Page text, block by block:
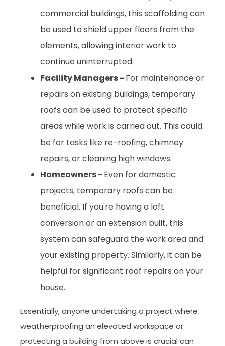
commercial buildings, this scaffolding can
be used to shield upper floors from the
elements, allowing interior work to
continue uninterrupted.
Facility Managers - For maintenance or
repairs on existing buildings, temporary
roofs can be used to protect specific
areas while work is carried out. This could
be for tasks like re-roofing, chimney
repairs, or cleaning high windows.
Homeowners - Even for domestic
projects, temporary roofs can be
beneficial. If you're having a loft
conversion or an extension built, this
system can safeguard the work area and
your existing property. Similarly, it can be
helpful for significant roof repairs on your
house.
Essentially, anyone undertaking a project where
weatherproofing an elevated workspace or
protecting a building from above is crucial can